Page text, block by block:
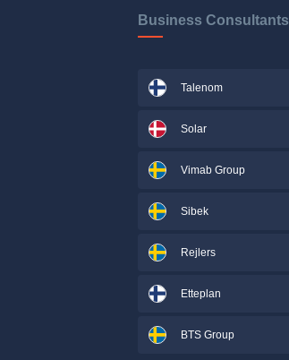
Business Consultants
Talenom
Solar
Vimab Group
Sibek
Rejlers
Etteplan
BTS Group